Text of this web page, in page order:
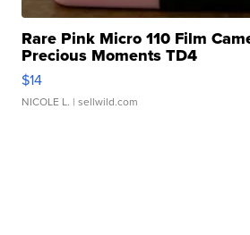
Rare Pink Micro 110 Film
Precious Moments TD4
$14
NICOLE L. | sellwild.com